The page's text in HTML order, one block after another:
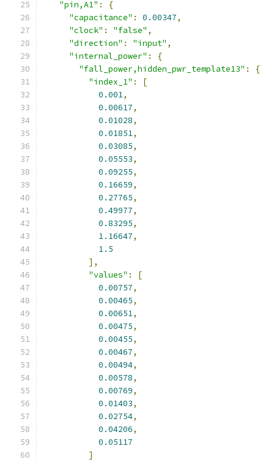
"pin,A1" :
{
"capacitance" : 0.00347,
"clock" : "false" ,
"direction" : "input" ,
"internal_power" :
{
"fall_power,hidden_pwr_template13" :
{
"index_1" :
[
0.001,
0.00617,
0.01028,
0.01851,
0.03085,
0.05553,
0.09255,
0.16659,
0.27765,
0.49977,
0.83295,
1.16647,
1.5
],
"values" :
[
0.00757,
0.00465,
0.00651,
0.00475,
0.00455,
0.00467,
0.00494,
0.00578,
0.00769,
0.01403,
0.02754,
0.04206,
0.05117
]